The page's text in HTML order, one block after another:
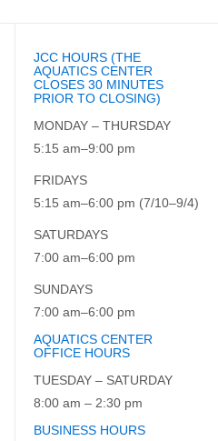
JCC HOURS (THE
AQUATICS CENTER
CLOSES 30 MINUTES
PRIOR TO CLOSING)
MONDAY – THURSDAY
5:15 am–9:00 pm
FRIDAYS
5:15 am–6:00 pm (7/10–9/4)
SATURDAYS
7:00 am–6:00 pm
SUNDAYS
7:00 am–6:00 pm
AQUATICS CENTER
OFFICE HOURS
TUESDAY – SATURDAY
8:00 am – 2:30 pm
BUSINESS HOURS